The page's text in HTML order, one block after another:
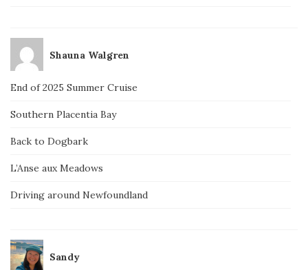
Shauna Walgren
End of 2025 Summer Cruise
Southern Placentia Bay
Back to Dogbark
L’Anse aux Meadows
Driving around Newfoundland
Sandy